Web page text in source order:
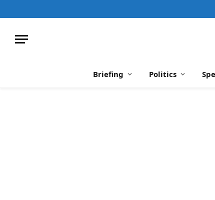
Briefing Politics